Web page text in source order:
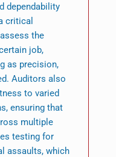
dependability
critical
the
job,
as precision,
Auditors also
to varied
ensuring that
multiple
testing for
assaults, which